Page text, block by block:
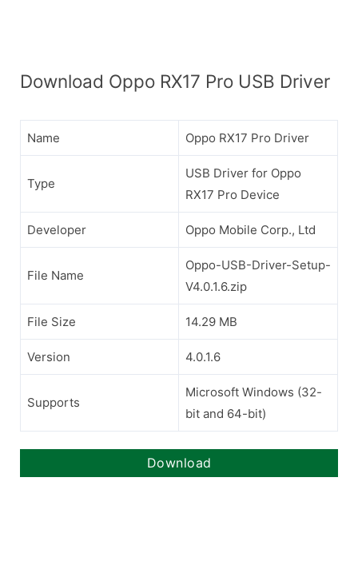
Download Oppo RX17 Pro USB Driver
Name Oppo RX17 Pro Driver
Type
USB Driver for Oppo
RX17 Pro Device
Developer Oppo Mobile Corp., Ltd
File Name
Oppo-USB-Driver-Setup-
V4.0.1.6.zip
File Size 14.29 MB
Version 4.0.1.6
Supports
Microsoft Windows (32-
bit and 64-bit)
Download